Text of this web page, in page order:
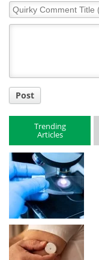
Quirky
Comment
Post
Trending
Articles